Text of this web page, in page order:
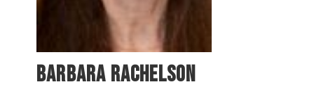
Barbara Rachelson